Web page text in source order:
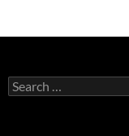
Search
for: